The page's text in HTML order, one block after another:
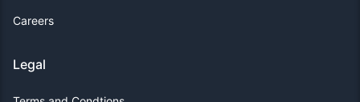
Careers
Legal